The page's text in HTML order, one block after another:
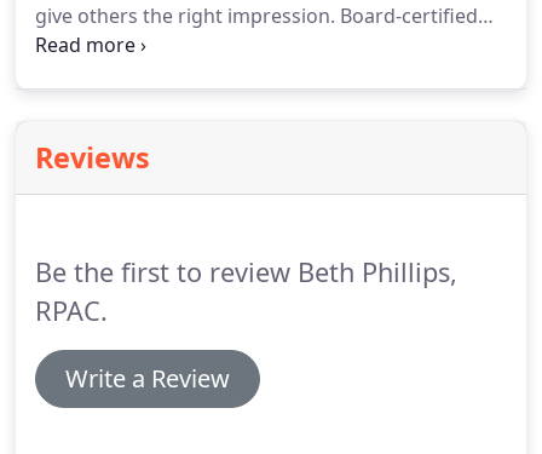
give others the right impression. Board-certified
plastic surgeons Dr. Gregory Baum and Dr. Anthony
Reviews
Be the first to review Beth Phillips,
RPAC.
Write a Review